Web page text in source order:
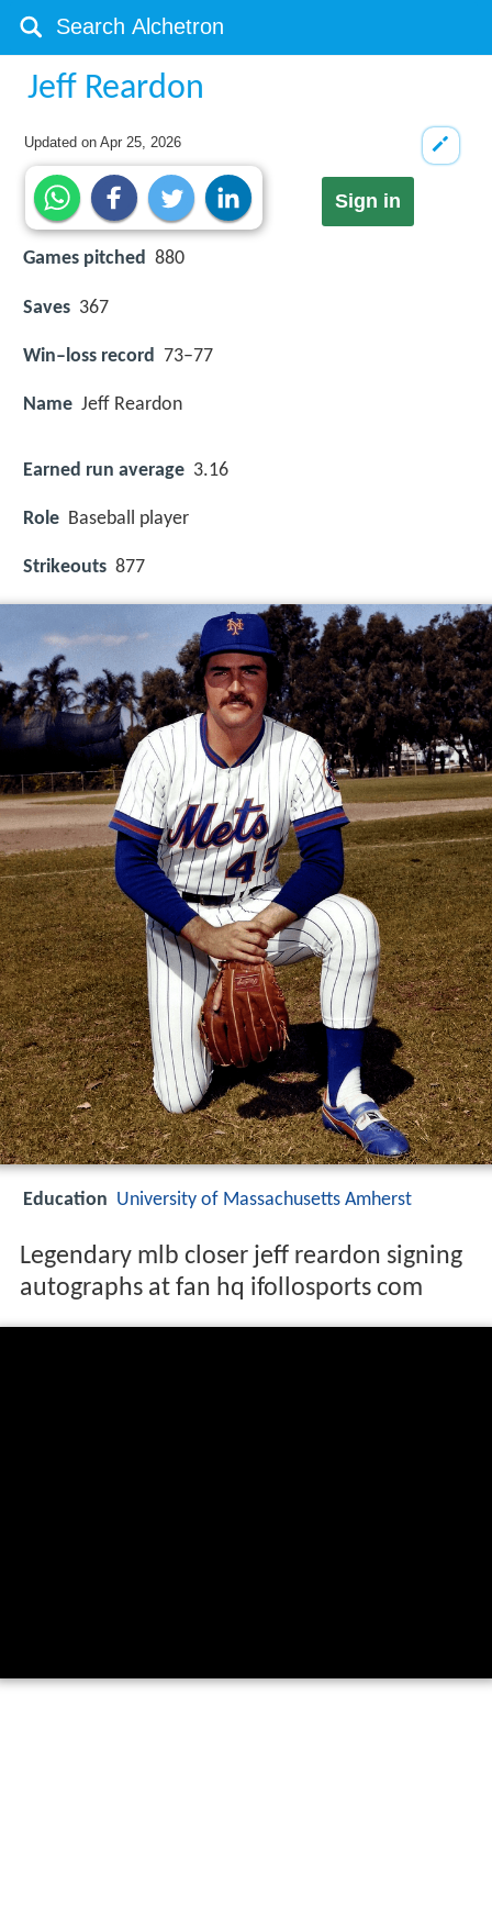
Jeff Reardon
Updated onApr 25, 2026
Sign in
Games pitched 880
Saves 367
Win–loss record 73–77
Name Jeff Reardon
Earned run average 3.16
Role Baseball player
Strikeouts 877
Education University of Massachusetts Amherst
Legendary mlb closer jeff reardon signing
autographs at fan hq ifollosports com